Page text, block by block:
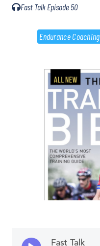
Fast Talk Episode 50
Endurance Coaching